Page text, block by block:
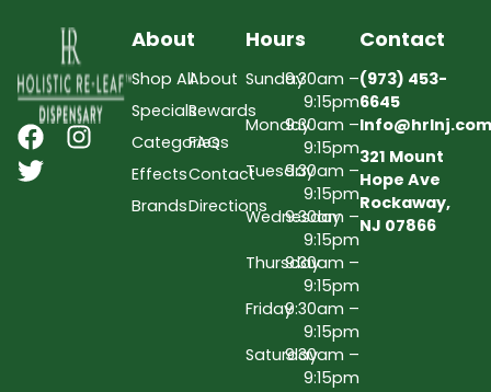
About
Shop All
Specials
Categories
Effects
Brands
About
Rewards
FAQs
Contact
Directions
Hours
Sunday9:30am –
9:15pm
Monday9:30am –
9:15pm
Tuesday9:30am –
9:15pm
Wednesday
9:30am –
9:15pm
Thursday9:30am –
9:15pm
Friday9:30am –
9:15pm
Saturday9:30am –
9:15pm
Contact
(973) 453-
6645
Info@hrlnj.com
321 Mount
Hope Ave
Rockaway,
NJ 07866